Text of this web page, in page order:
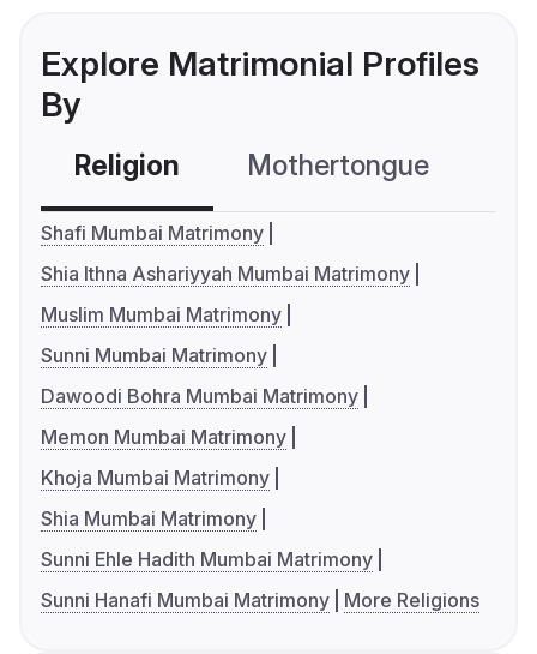
Explore Matrimonial Profiles
By
Religion Mothertongue
Shafi Mumbai Matrimony
Shia Ithna Ashariyyah Mumbai Matrimony
Muslim Mumbai Matrimony
Sunni Mumbai Matrimony
Dawoodi Bohra Mumbai Matrimony
Memon Mumbai Matrimony
Khoja Mumbai Matrimony
Shia Mumbai Matrimony
Sunni Ehle Hadith Mumbai Matrimony
Sunni Hanafi Mumbai Matrimony
More Religions